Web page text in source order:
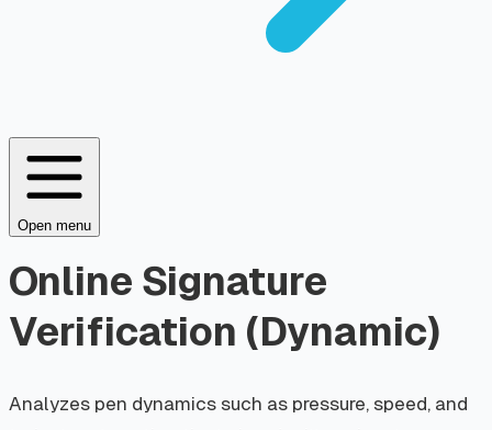
Open menu
Online Signature
Verification (Dynamic)
Analyzes pen dynamics such as pressure, speed, and